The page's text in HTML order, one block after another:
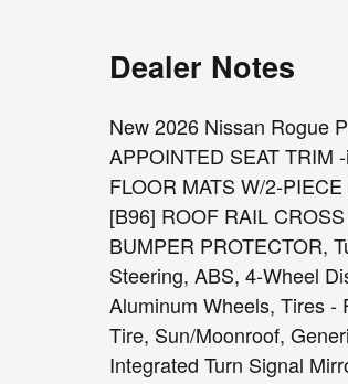
Dealer Notes
New 2026 Nissan Rogue
APPOINTED SEAT TRIM
FLOOR MATS W/2-
[B96] ROOF RAIL
BUMPER PROTECTOR,
Steering, ABS, 4-Wheel
Aluminum Wheels, Tires -
Tire, Sun/Moonroof,
Integrated Turn Signal